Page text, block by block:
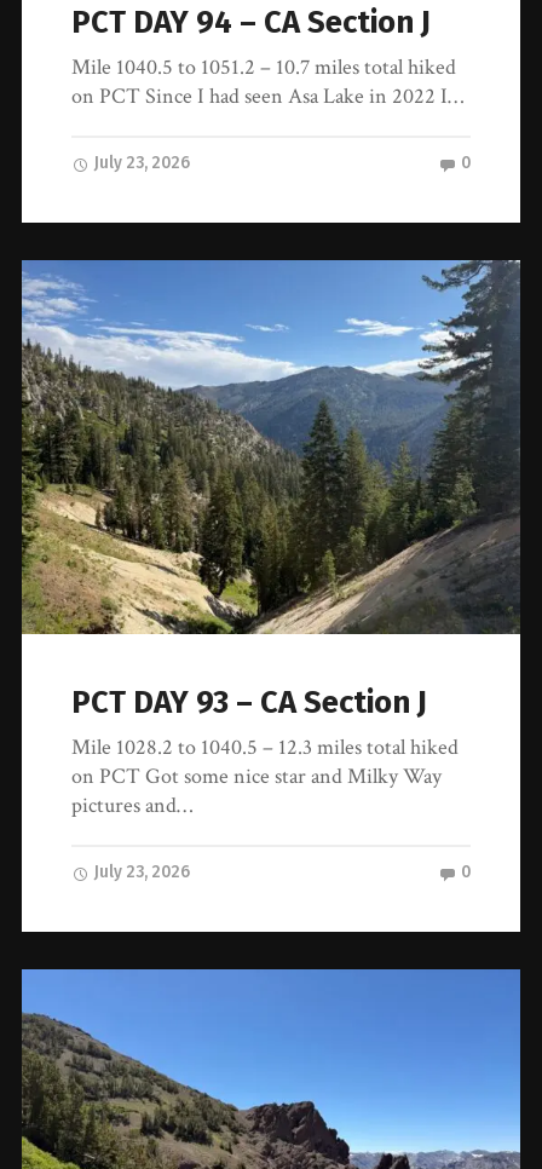
PCT DAY 94 – CA Section J
Mile 1040.5 to 1051.2 – 10.7 miles total hiked
on PCT Since I had seen Asa Lake in 2022 I…
July 23, 2026 0
PCT DAY 93 – CA Section J
Mile 1028.2 to 1040.5 – 12.3 miles total hiked
on PCT Got some nice star and Milky Way
pictures and…
July 23, 2026 0